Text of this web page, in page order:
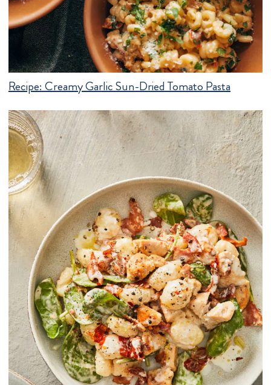
Recipe:Creamy Garlic Sun-Dried Tomato Pasta